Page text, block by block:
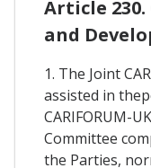
Article
and
1. The Joint
assisted in
CARIFORUM-
Committee
the Parties,